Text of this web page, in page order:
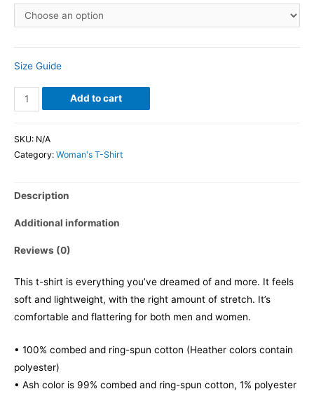
Size Guide
Add to cart
SKU: N/A
Category: Woman's T-Shirt
Description
Additional information
Reviews (0)
This t-shirt is everything you’ve dreamed of and more. It feels
soft and lightweight, with the right amount of stretch. It’s
comfortable and flattering for both men and women.
• 100% combed and ring-spun cotton (Heather colors contain
polyester)
• Ash color is 99% combed and ring-spun cotton, 1% polyester